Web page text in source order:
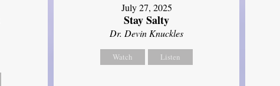
July 27, 2025
Stay Salty
Dr. Devin Knuckles
Watch Listen